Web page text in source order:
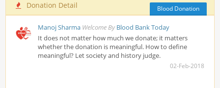
Donation Detail Blood Donation
Manoj Sharma Welcome ByBlood Bank Today
It does not matter how much we donate; it matters
whether the donation is meaningful. How to define
meaningful? Let society and history judge.
02-Feb-2018